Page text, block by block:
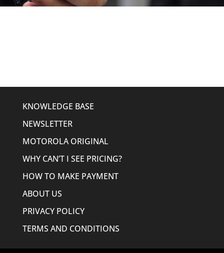
KNOWLEDGE BASE
NEWSLETTER
MOTOROLA ORIGINAL
WHY CAN’T I SEE PRICING?
HOW TO MAKE PAYMENT
ABOUT US
PRIVACY POLICY
TERMS AND CONDITIONS